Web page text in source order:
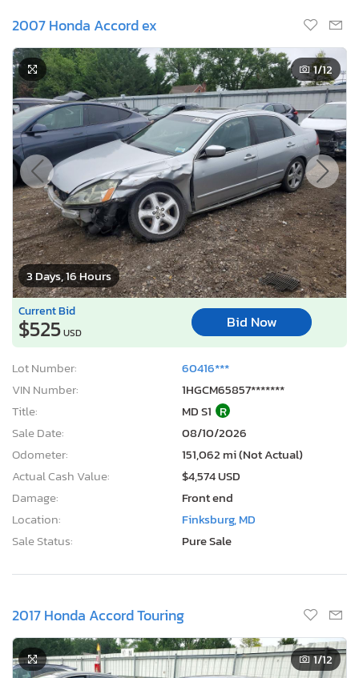
2007 Honda Accord ex
3 Days, 16 Hours
1/12
Current Bid
$525USD
Bid Now
Lot Number:
60416***
VIN Number:
1HGCM65857*******
Title:
MD S1 R
Sale Date:
08/10/2026
Odometer:
151,062 mi (Not Actual)
Actual Cash Value:
$4,574 USD
Damage:
Front end
Location:
Finksburg, MD
Sale Status:
Pure Sale
2017 Honda Accord Touring
1/12